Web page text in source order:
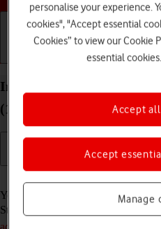
Basic
Install apps from App
(11th Generation) iPadOS
You can add new functions to your
Store. To install apps, you need to
activate your Apple Account
personalise your experience.
cookies", "Accept essential
Cookies” to view our Cookie
essential cookies.
Manage
Accept
Accept